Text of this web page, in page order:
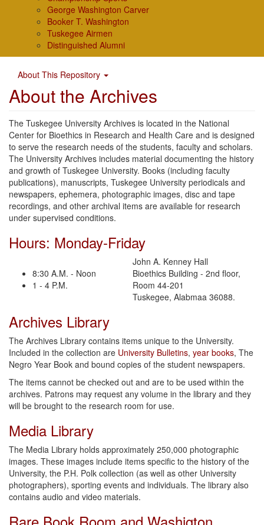
George Washington Carver
Booker T. Washington
Tuskegee Airmen
Distinguished Alumni
About This Repository
About the Archives
The Tuskegee University Archives is located in the National
Center for Bioethics in Research and Health Care and is designed
to serve the research needs of the students, faculty and scholars.
The University Archives includes material documenting the history
and growth of Tuskegee University. Books (including faculty
publications), manuscripts, Tuskegee University periodicals and
newspapers, ephemera, photographic images, disc and tape
recordings, and other archival items are available for research
under supervised conditions.
Hours: Monday-Friday
8:30 A.M. - Noon
1 - 4 P.M.
John A. Kenney Hall
Bioethics Building - 2nd floor,
Room 44-201
Tuskegee, Alabmaa 36088.
Archives Library
The Archives Library contains items unique to the University.
Included in the collection are University Bulletins, year books, The
Negro Year Book and bound copies of the student newspapers.
The items cannot be checked out and are to be used within the
archives. Patrons may request any volume in the library and they
will be brought to the research room for use.
Media Library
The Media Library holds approximately 250,000 photographic
images. These images include items specific to the history of the
University, the P.H. Polk collection (as well as other University
photographers), sporting events and individuals. The library also
contains audio and video materials.